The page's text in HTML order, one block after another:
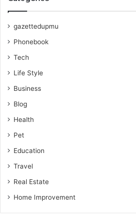
gazettedupmu
Phonebook
Tech
Life Style
Business
Blog
Health
Pet
Education
Travel
Real Estate
Home Improvement